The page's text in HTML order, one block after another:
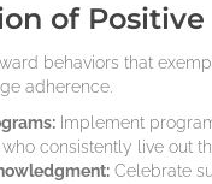
of
behaviors that
adherence.
Implement
consistently live out
Celebrate